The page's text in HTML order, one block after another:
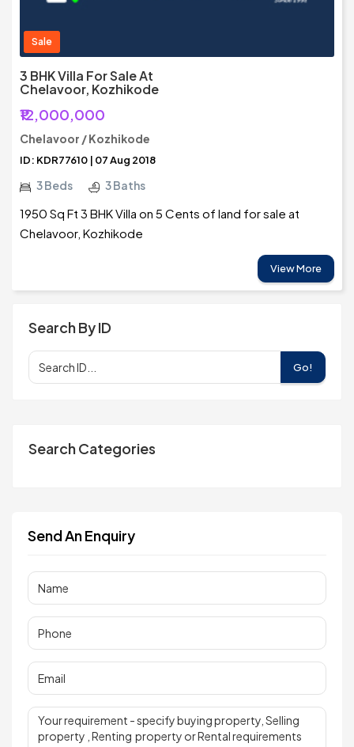
Sale
3 BHK Villa For Sale At
Chelavoor, Kozhikode
₹12,000,000
Chelavoor / Kozhikode
ID: KDR77610 | 07 Aug 2018
3 Beds 3 Baths
1950 Sq Ft 3 BHK Villa on 5 Cents of land for sale at
Chelavoor, Kozhikode
View More
Search By ID
Go!
Search Categories
Send An Enquiry